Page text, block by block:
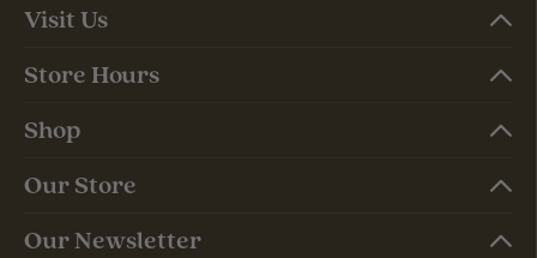
Visit Us
Store Hours
Shop
Our Store
Our Newsletter